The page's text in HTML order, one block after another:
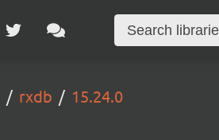
rxdb 15.24.0